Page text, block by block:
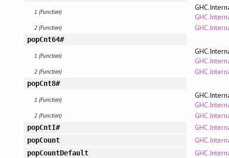
1 (Function)
2 (Function)
popCnt64#
1 (Function)
2 (Function)
popCnt8#
1 (Function)
2 (Function)
popCntI#
popCount
popCountDefault